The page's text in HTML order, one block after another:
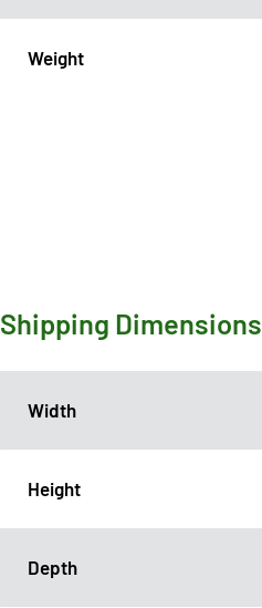
Weight
Shipping Dimensions
Width
Height
Depth